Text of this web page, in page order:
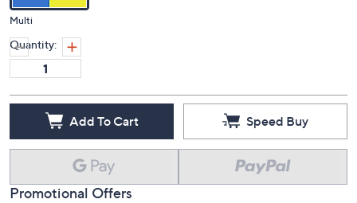
Multi
Quantity:
Add To Cart Speed Buy
Promotional Offers